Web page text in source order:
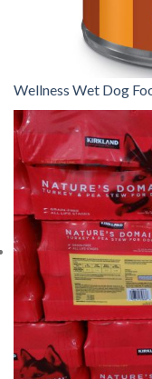
Wellness Wet Dog